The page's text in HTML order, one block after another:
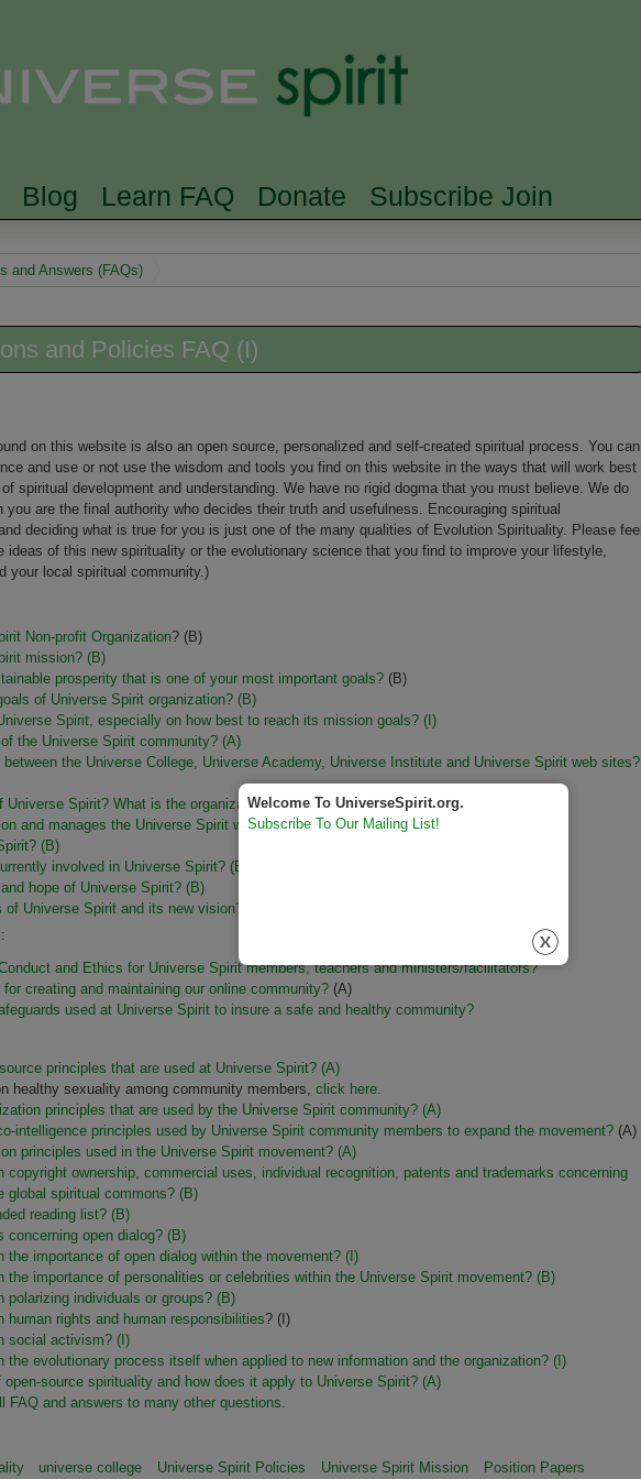
Blog Learn FAQ Donate Subscribe Join
and Answers (FAQs)
and Policies FAQ (I)
on this website is also an open source, personalized and self-created spiritual process. You can
and use or not use the wisdom and tools you find on this website in the ways that will work best
spiritual development and understanding. We have no rigid dogma that you must believe. We do
are the final authority who decides their truth and usefulness. Encouraging spiritual
deciding what is true for you is just one of the many qualities of Evolution Spirituality. Please feel
ideas of this new spirituality or the evolutionary science that you find to improve your lifestyle,
your local spiritual community.)
Non-profit Organization? (B)
mission? (B)
prosperity that is one of your most important goals?(B)
of Universe Spirit organization? (B)
Spirit, especially on how best to reach its mission goals? (I)
the Universe Spirit community? (A)
the Universe College, Universe Academy, Universe Institute and Universe Spirit web sites?
Universe Spirit? What is the organization's history? (B)
and manages the Universe Spirit web site? (B)
(B)
involved in Universe Spirit? (B)
hope of Universe Spirit? (B)
Universe Spirit and its new vision? (I)
and Ethics for Universe Spirit members, teachers and ministers/facilitators?
creating and maintaining our online community?(A)
used at Universe Spirit to insure a safe and healthy community?
principles that are used at Universe Spirit? (A)
healthy sexuality among community members, click here.
principles that are used by the Universe Spirit community? (A)
intelligence principles used by Universe Spirit community members to expand the movement?(A)
principles used in the Universe Spirit movement? (A)
copyright ownership, commercial uses, individual recognition, patents and trademarks concerning
global spiritual commons? (B)
reading list? (B)
concerning open dialog? (B)
the importance of open dialog within the movement? (I)
the importance of personalities or celebrities within the Universe Spirit movement? (B)
polarizing individuals or groups? (B)
human rights and human responsibilities? (I)
social activism? (I)
the evolutionary process itself when applied to new information and the organization? (I)
source spirituality and how does it apply to Universe Spirit? (A)
FAQ and answers to many other questions.
universe college Universe Spirit Policies Universe Spirit Mission Position Papers
Welcome To UniverseSpirit.org.
Subscribe To Our Mailing List!